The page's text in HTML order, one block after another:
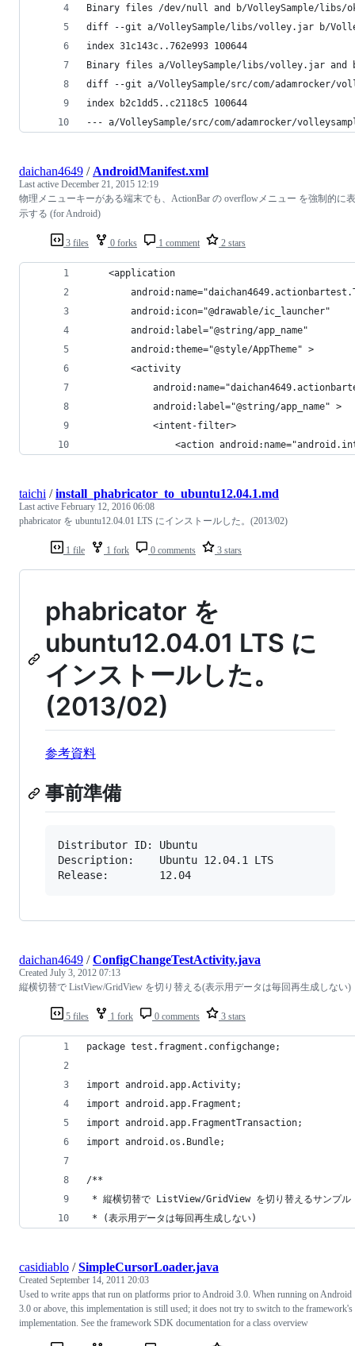
Binary files /dev/null and b/VolleySample/
diff --git a/VolleySample/libs/volley.jar b/
index 31c143c..762e993 100644
Binary files a/VolleySample/libs/volley.jar
diff --git a/VolleySample/src/com/adamrocker/
index b2c1dd5..c2118c5 100644
--- a/VolleySample/src/com/adamrocker/
3 files 0 forks 1 comment 2 stars
daichan4649 / AndroidManifest.xml
Last active December 21, 2015 12:19
物理メニューキーがある端末でも、ActionBar の overflowメニュー を強制的に表
示する (for Android)
    <application
        android:icon="@drawable/ic_launcher"
        android:label="@string/app_name"
        android:theme="@style/AppTheme" >
        <activity
            android:label="@string/app_name" >
            <intent-filter>
<action
1 file 1 fork 0 comments 3 stars
taichi /install_phabricator_to_ubuntu12.04.1.md
Last active February 12, 2016 06:08
phabricator を ubuntu12.04.01 LTS にインストールした。(2013/02)
phabricator を
ubuntu12.04.01 LTS に
インストールした。
(2013/02)
参考資料
事前準備
Distributor ID: Ubuntu
Description:    Ubuntu 12.04.1 LTS
Release:        12.04
5 files 1 fork 0 comments 3 stars
daichan4649 /ConfigChangeTestActivity.java
Created July 3, 2012 07:13
縦横切替で ListView/GridView を切り替える(表示用データは毎回再生成しない)
package test.fragment.configchange;
import android.app.Activity;
import android.app.Fragment;
import android.app.FragmentTransaction;
import android.os.Bundle;
/**
* 縦横切替で ListView/GridView を切り替えるサンプル
* (表示用データは毎回再生成しない)
casidiablo /SimpleCursorLoader.java
Created September 14, 2011 20:03
Used to write apps that run on platforms prior to Android 3.0. When running on Android
3.0 or above, this implementation is still used; it does not try to switch to the framework's
implementation. See the framework SDK documentation for a class overview